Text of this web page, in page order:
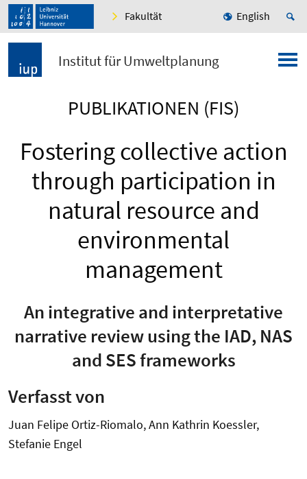
Fakultät English
Institut für Umweltplanung
PUBLIKATIONEN (FIS)
Fostering collective action
through participation in
natural resource and
environmental
management
An integrative and interpretative
narrative review using the IAD, NAS
and SES frameworks
Verfasst von
Juan Felipe Ortiz-Riomalo, Ann Kathrin Koessler,
Stefanie Engel